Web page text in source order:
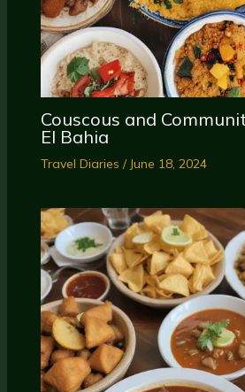
Couscous and
El Bahia
Travel Diaries / June 18, 2024